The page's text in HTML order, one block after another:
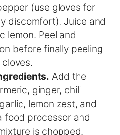
(use gloves for
discomfort). Juice and
lemon. Peel and
before finally peeling
Add the
ginger, chili
lemon zest, and
food processor and
is chopped.